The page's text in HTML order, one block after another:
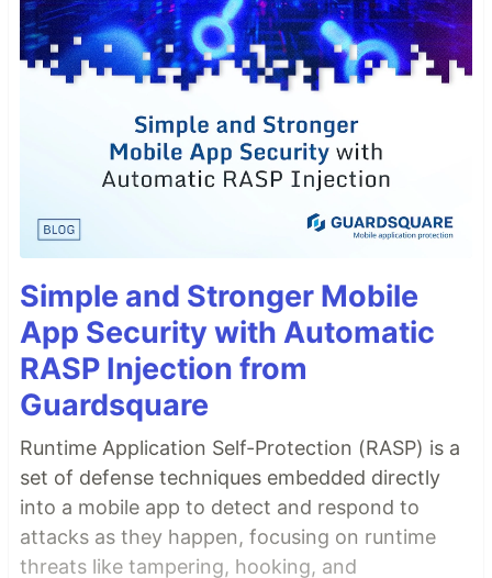
Simple and Stronger Mobile
App Security with Automatic
RASP Injection from
Guardsquare
Runtime Application Self-Protection (RASP) is a
set of defense techniques embedded directly
into a mobile app to detect and respond to
attacks as they happen, focusing on runtime
threats like tampering, hooking, and